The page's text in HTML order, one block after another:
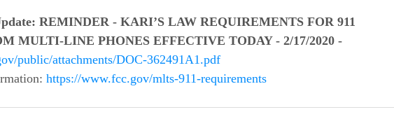
REMINDER - KARI’S LAW REQUIREMENTS FOR 911
MULTI-LINE PHONES EFFECTIVE TODAY - 2/17/2020 -
public/attachments/DOC-362491A1.pdf
https://www.fcc.gov/mlts-911-requirements